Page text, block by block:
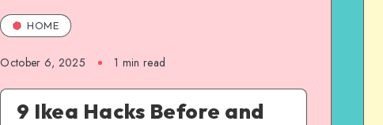
HOME
October 6, 2025 1 min read
9 Ikea Hacks Before and